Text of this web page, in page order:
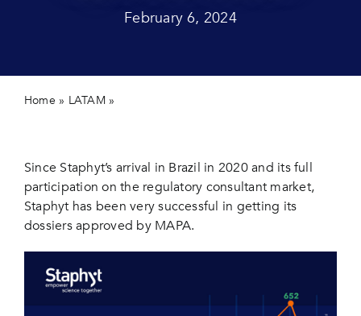
February 6, 2024
Home » LATAM»
Since Staphyt’s arrival in Brazil in 2020 and its full
participation on the regulatory consultant market,
Staphyt has been very successful in getting its
dossiers approved by MAPA.